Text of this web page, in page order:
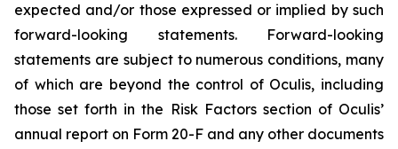
expected and/or those expressed or implied by such
forward-looking statements. Forward-looking
statements are subject to numerous conditions, many
of which are beyond the control of Oculis, including
those set forth in the Risk Factors section of Oculis’
annual report on Form 20-F and any other documents